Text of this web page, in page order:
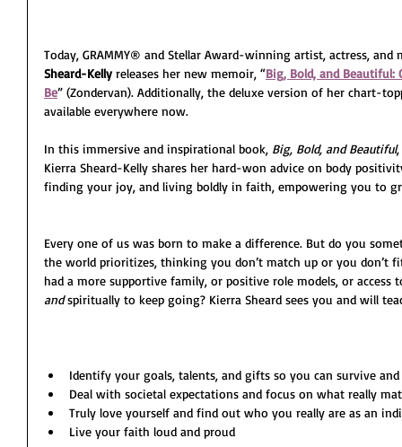
Today, GRAMMY® and Stellar Award-winning artist, actress,
Sheard-Kelly releases her new memoir, “Big, Bold, and
Be” (Zondervan). Additionally, the deluxe version of her chart-
available everywhere now.
In this immersive and inspirational book, Big, Bold, and Beautiful
Kierra Sheard-Kelly shares her hard-won advice on body
finding your joy, and living boldly in faith, empowering you to
Every one of us was born to make a difference. But do you
the world prioritizes, thinking you don’t match up or you don’t
had a more supportive family, or positive role models, or
and spiritually to keep going? Kierra Sheard sees you and will
Identify your goals, talents, and gifts so you can survive
Deal with societal expectations and focus on what really
Truly love yourself and find out who you really are as an
Live your faith loud and proud